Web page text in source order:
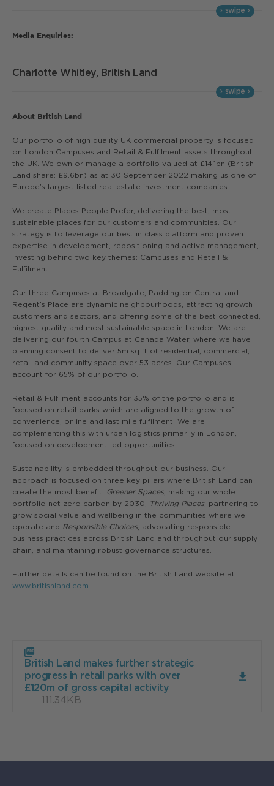
Media Enquiries:
Charlotte Whitley, British Land
About British Land
Our portfolio of high quality UK commercial property is focused
on London Campuses and Retail & Fulfilment assets throughout
the UK. We own or manage a portfolio valued at £14.1bn (British
Land share: £9.6bn) as at 30 September 2022 making us one of
Europe’s largest listed real estate investment companies.
We create Places People Prefer, delivering the best, most
sustainable places for our customers and communities. Our
strategy is to leverage our best in class platform and proven
expertise in development, repositioning and active management,
investing behind two key themes: Campuses and Retail &
Fulfilment.
Our three Campuses at Broadgate, Paddington Central and
Regent’s Place are dynamic neighbourhoods, attracting growth
customers and sectors, and offering some of the best connected,
highest quality and most sustainable space in London. We are
delivering our fourth Campus at Canada Water, where we have
planning consent to deliver 5m sq ft of residential, commercial,
retail and community space over 53 acres. Our Campuses
account for 65% of our portfolio.
Retail & Fulfilment accounts for 35% of the portfolio and is
focused on retail parks which are aligned to the growth of
convenience, online and last mile fulfilment. We are
complementing this with urban logistics primarily in London,
focused on development-led opportunities.
Sustainability is embedded throughout our business. Our
approach is focused on three key pillars where British Land can
create the most benefit: Greener Spaces, making our whole
portfolio net zero carbon by 2030, Thriving Places, partnering to
grow social value and wellbeing in the communities where we
operate and Responsible Choices, advocating responsible
business practices across British Land and throughout our supply
chain, and maintaining robust governance structures.
Further details can be found on the British Land website at
www.britishland.com
British Land makes further strategic
progress in retail parks with over
£120m of gross capital activity
111.34KB
Download
British
Land
makes
further
strategic